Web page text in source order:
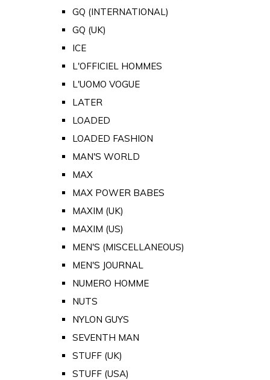
GQ (INTERNATIONAL)
GQ (UK)
ICE
L'OFFICIEL HOMMES
L'UOMO VOGUE
LATER
LOADED
LOADED FASHION
MAN'S WORLD
MAX
MAX POWER BABES
MAXIM (UK)
MAXIM (US)
MEN'S (MISCELLANEOUS)
MEN'S JOURNAL
NUMERO HOMME
NUTS
NYLON GUYS
SEVENTH MAN
STUFF (UK)
STUFF (USA)